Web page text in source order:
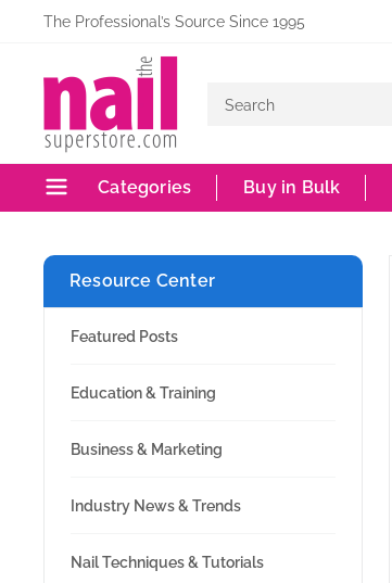
content
The Professional’s Source Since 1995
Nail
Superstore
Categories Buy in Bulk
Resource Center
Featured Posts
Education & Training
Business & Marketing
Industry News & Trends
Nail Techniques & Tutorials